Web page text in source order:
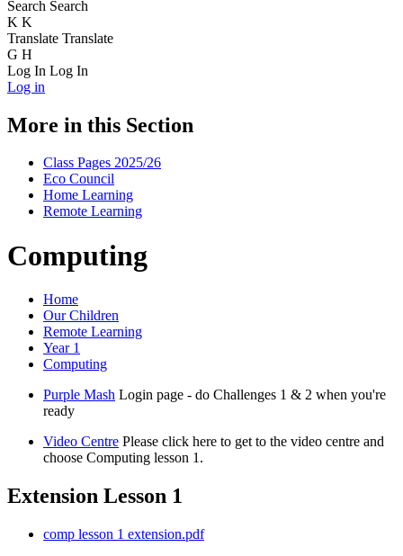
Search Search
K K
Translate Translate
G H
Log In Log In
Log in
More in this Section
Class Pages 2025/26
Eco Council
Home Learning
Remote Learning
Computing
Home
Our Children
Remote Learning
Year 1
Computing
Purple Mash Login page - do Challenges 1 & 2 when you're
ready
Video Centre Please click here to get to the video centre and
choose Computing lesson 1.
Extension Lesson 1
comp lesson 1 extension.pdf